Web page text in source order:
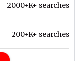
2000+K+ searches
200+K+ searches